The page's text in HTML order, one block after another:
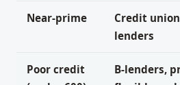
Near-prime
Credit
lenders
Poor credit
B-lenders,